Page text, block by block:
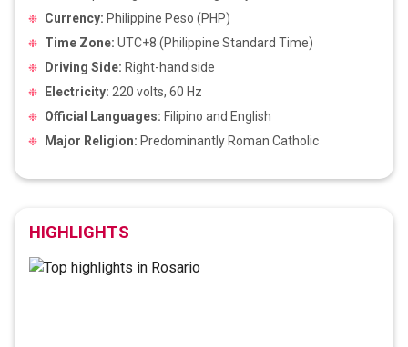
Currency: Philippine Peso (PHP)
Time Zone: UTC+8 (Philippine Standard Time)
Driving Side: Right-hand side
Electricity: 220 volts, 60 Hz
Official Languages: Filipino and English
Major Religion: Predominantly Roman Catholic
HIGHLIGHTS